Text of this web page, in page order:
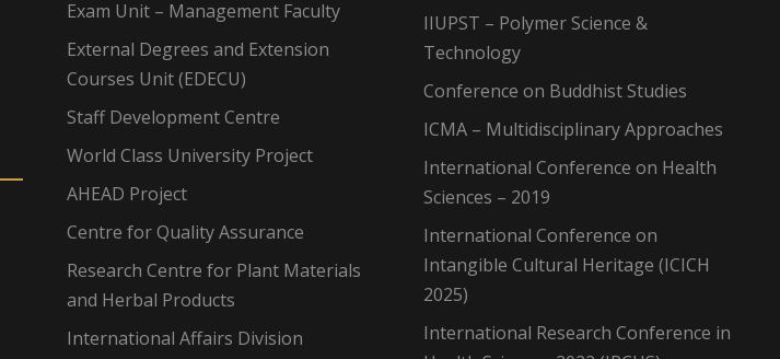
Exam Unit – Management Faculty
External Degrees and Extension
Courses Unit (EDECU)
Staff Development Centre
World Class University Project
AHEAD Project
Centre for Quality Assurance
Research Centre for Plant Materials
and Herbal Products
International Affairs Division
IIUPST – Polymer Science &
Technology
Conference on Buddhist Studies
ICMA – Multidisciplinary Approaches
International Conference on Health
Sciences – 2019
International Conference on
Intangible Cultural Heritage (ICICH
2025)
International Research Conference in